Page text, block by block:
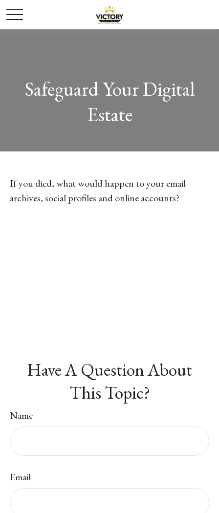
Safeguard Your Digital
Estate
If you died, what would happen to your email
archives, social profiles and online accounts?
Have A Question About
This Topic?
Name
Email